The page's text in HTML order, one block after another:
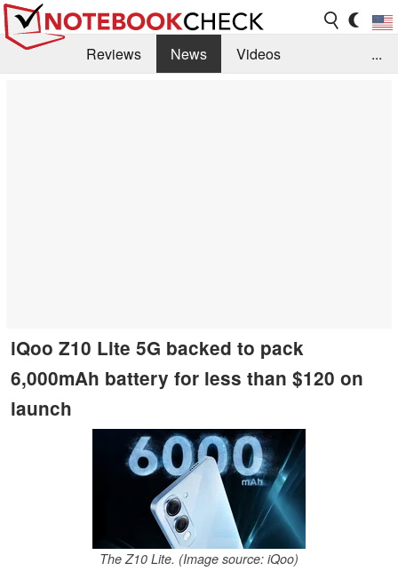
Reviews News
Videos
...
iQoo Z10 Lite 5G backed to pack
6,000mAh battery for less than $120 on
launch
The Z10 Lite. (Image source: iQoo)